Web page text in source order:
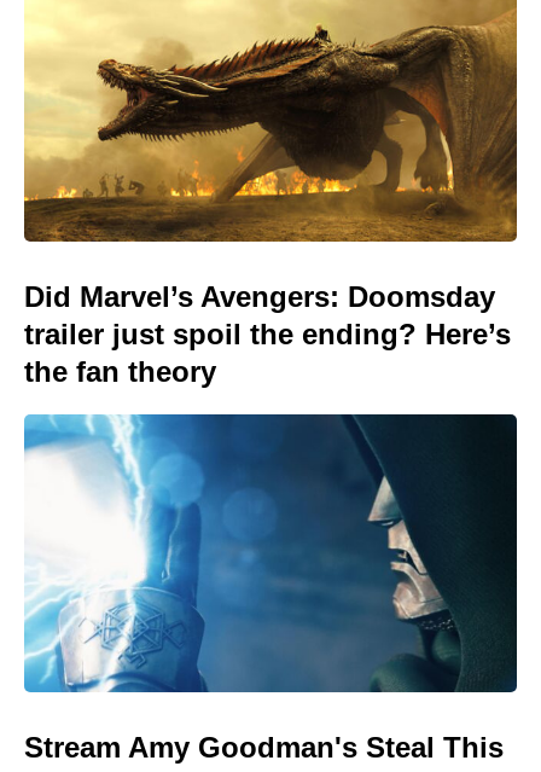
Did Marvel’s Avengers: Doomsday
trailer just spoil the ending? Here’s
the fan theory
Stream Amy Goodman's Steal This